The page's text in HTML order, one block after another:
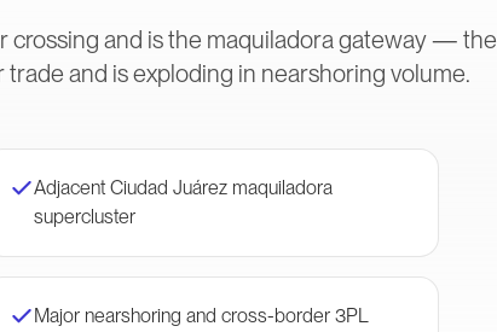
crossing and is the maquiladora gateway — the
and is exploding in nearshoring volume.
Adjacent Ciudad Juárez maquiladora
supercluster
Major nearshoring and cross-border 3PL